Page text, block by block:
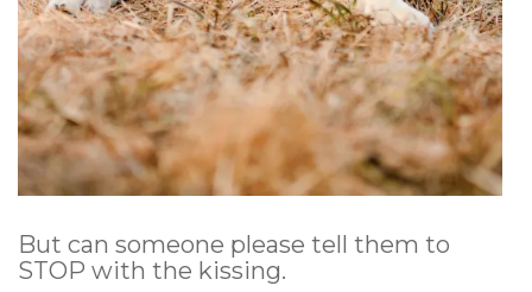
But can someone please tell them to
STOP with the kissing.